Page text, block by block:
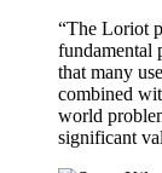
“The Loriot
fundamental
that many
combined
world
significant